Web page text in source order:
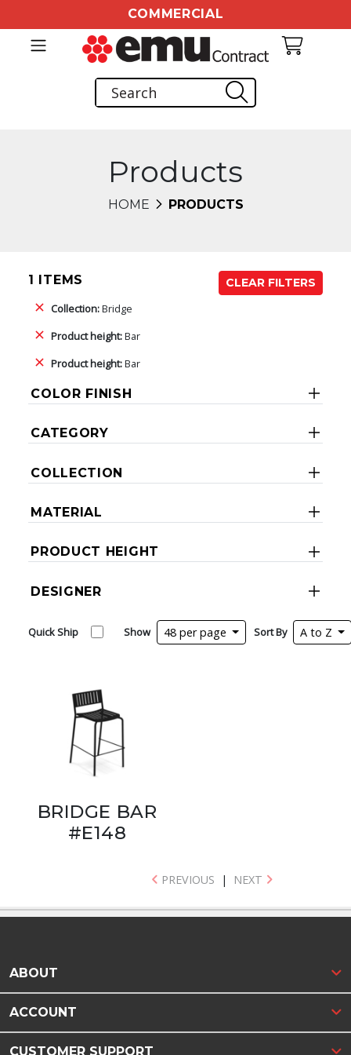
COMMERCIAL
Products
HOME PRODUCTS
1 ITEMS
CLEAR FILTERS
Collection:Bridge
Product height:Bar
Product height:Bar
COLOR FINISH
CATEGORY
COLLECTION
MATERIAL
PRODUCT HEIGHT
DESIGNER
Quick Ship Show 48 per page Sort By A to Z
BRIDGE BAR
#E148
PREVIOUS | NEXT
ABOUT
ACCOUNT
CUSTOMER SUPPORT